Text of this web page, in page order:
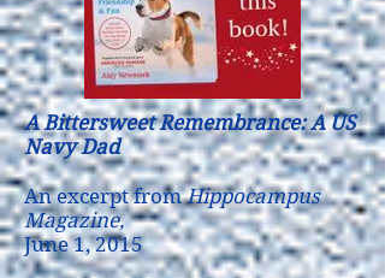
A Bittersweet Remembrance: A US
Navy Dad
An excerpt fromHippocampus
Magazine,
June 1, 2015